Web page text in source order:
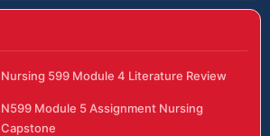
Nursing 599 Module 4 Literature Review
N599 Module 5 Assignment Nursing
Capstone